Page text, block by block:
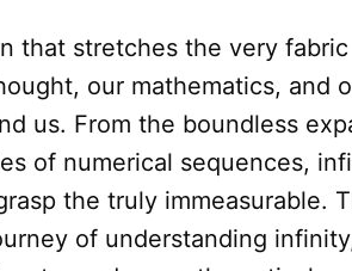
that stretches the very
our mathematics, and
us. From the boundless
of numerical sequences,
the truly immeasurable.
of understanding